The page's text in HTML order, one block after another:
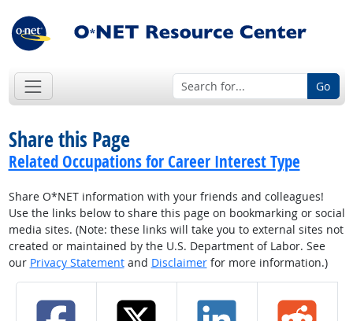
Go
Share this Page
Related Occupations for Career Interest Type
Share O*NET information with your friends and colleagues!
Use the links below to share this page on bookmarking or social
media sites. (Note: these links will take you to external sites not
created or maintained by the U.S. Department of Labor. See
our Privacy Statementand Disclaimerfor more information.)